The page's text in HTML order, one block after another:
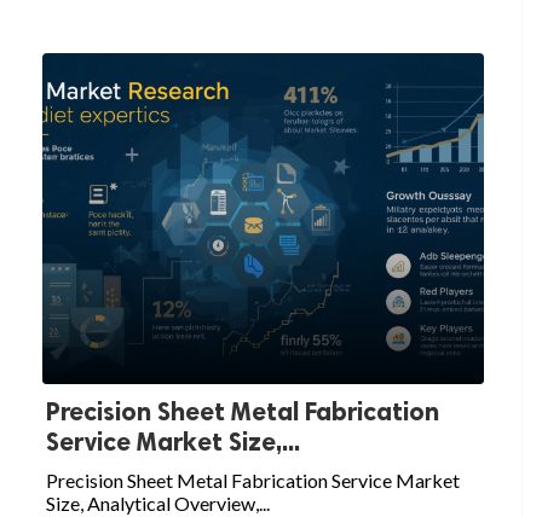
Precision Sheet Metal Fabrication
Service Market Size,...
Precision Sheet Metal Fabrication Service Market
Size, Analytical Overview,...